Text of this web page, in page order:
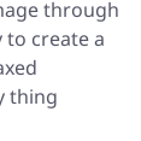
through
to create a
thing